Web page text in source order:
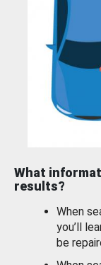
What
results?
When
you’ll
be